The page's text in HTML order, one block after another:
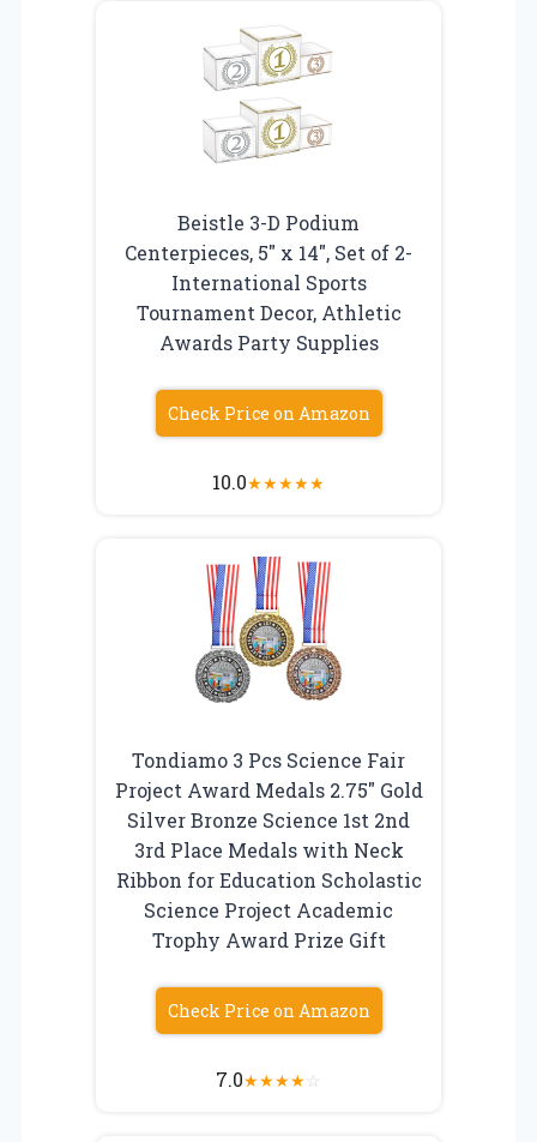
Beistle 3-D Podium
Centerpieces, 5″ x 14″, Set of 2-
International Sports
Tournament Decor, Athletic
Awards Party Supplies
Check Price on Amazon
10.0★★★★★
Tondiamo 3 Pcs Science Fair
Project Award Medals 2.75″ Gold
Silver Bronze Science 1st 2nd
3rd Place Medals with Neck
Ribbon for Education Scholastic
Science Project Academic
Trophy Award Prize Gift
Check Price on Amazon
7.0★★★★☆